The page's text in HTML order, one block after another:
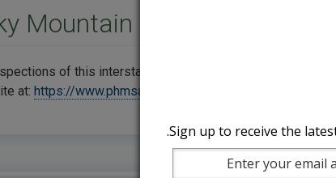
Mountain Midstream LLC
of this interstate operator, please contact
at: https://www.phmsa.dot.gov/foia/how-make-foia-
Sign up to receive the